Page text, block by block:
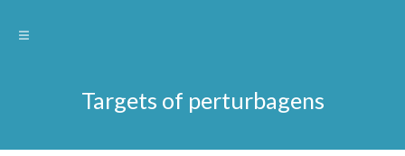
Targets of perturbagens